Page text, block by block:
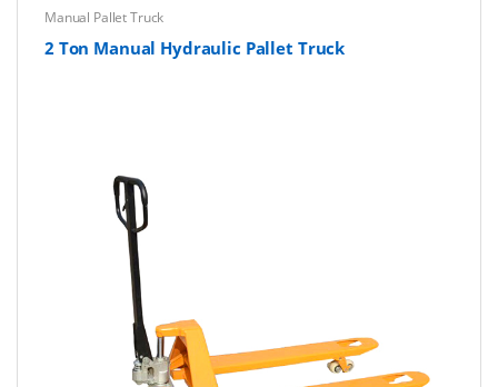
Manual Pallet Truck
2 Ton Manual Hydraulic Pallet Truck